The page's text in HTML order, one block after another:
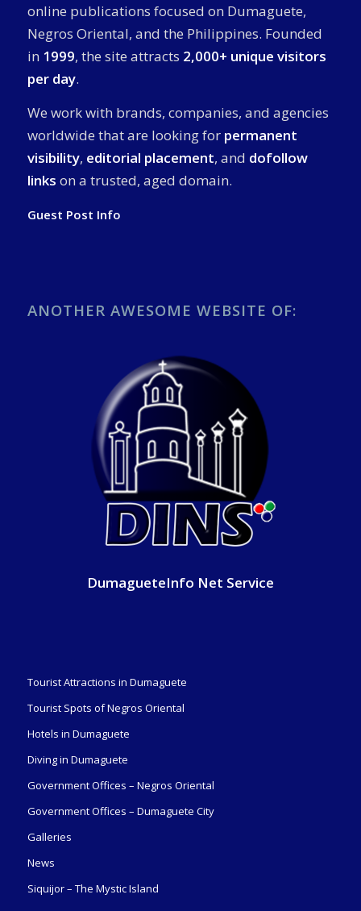
online publications focused on Dumaguete,
Negros Oriental, and the Philippines. Founded
in 1999, the site attracts 2,000+ unique visitors
per day.
We work with brands, companies, and agencies
worldwide that are looking for permanent
visibility, editorial placement, and dofollow
links on a trusted, aged domain.
Guest Post Info
ANOTHER AWESOME WEBSITE OF:
DumagueteInfo Net Service
Tourist Attractions in Dumaguete
Tourist Spots of Negros Oriental
Hotels in Dumaguete
Diving in Dumaguete
Government Offices – Negros Oriental
Government Offices – Dumaguete City
Galleries
News
Siquijor – The Mystic Island